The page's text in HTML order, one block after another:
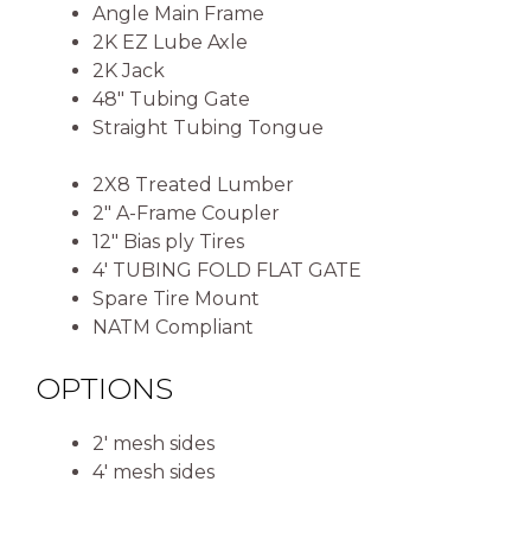
Angle Main Frame
2K EZ Lube Axle
2K Jack
48″ Tubing Gate
Straight Tubing Tongue
2X8 Treated Lumber
2″ A-Frame Coupler
12″ Bias ply Tires
4′ TUBING FOLD FLAT GATE
Spare Tire Mount
NATM Compliant
OPTIONS
2′ mesh sides
4′ mesh sides